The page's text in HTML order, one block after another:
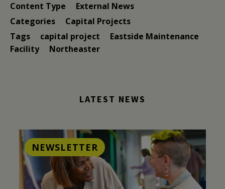
Content Type
External News
Categories
Capital Projects
Tags
capital project
Eastside Maintenance
Facility
Northeaster
LATEST NEWS
NEWSLETTER